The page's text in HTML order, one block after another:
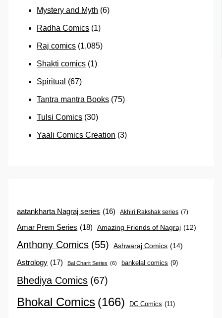
Mystery and Myth (6)
Radha Comics (1)
Raj comics (1,085)
Shakti comics (1)
Spiritual (67)
Tantra mantra Books (75)
Tulsi Comics (30)
Yaali Comics Creation (3)
aatankharta Nagraj series (16) Akhiri Rakshak series (7)
Amar Prem Series (18) Amazing Friends of Nagraj (12)
Anthony Comics (55) Ashwaraj Comics (14)
Astrology (17) Bal Charit Series (6) bankelal comics (9)
Bhediya Comics (67)
Bhokal Comics (166) DC Comics (11)